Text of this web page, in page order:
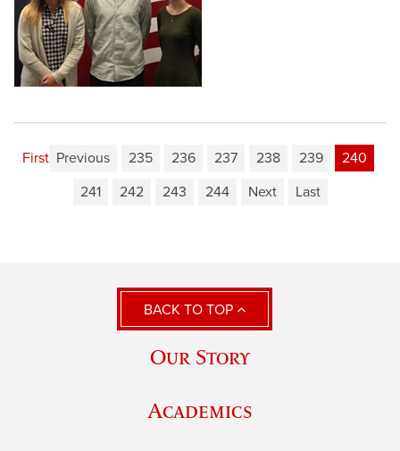
First Previous 235 236 237 238 239
240
241
242 243 244 Next Last
BACK TO TOP
Our Story
Academics